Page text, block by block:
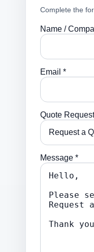
Complete the
Name /
Email *
Quote Request
Message *